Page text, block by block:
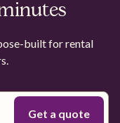
built for rental